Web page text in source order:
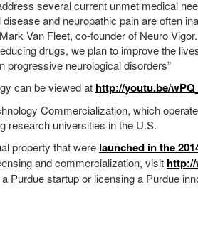
several current unmet medical
and neuropathic pain are often
Van Fleet, co-founder of Neuro
drugs, we plan to improve the
progressive neurological disorders”
can be viewed at http://youtu.be/
Commercialization, which
research universities in the U.S.
property that were launched in the
and commercialization, visit
Purdue startup or licensing a Purdue